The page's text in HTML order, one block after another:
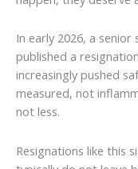
In early 2026, a
published a
increasingly pushed
measured, not
not less.
Resignations like this